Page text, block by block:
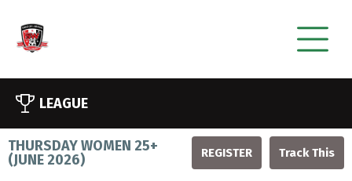
LEAGUE
THURSDAY WOMEN 25+
(JUNE 2026) REGISTER